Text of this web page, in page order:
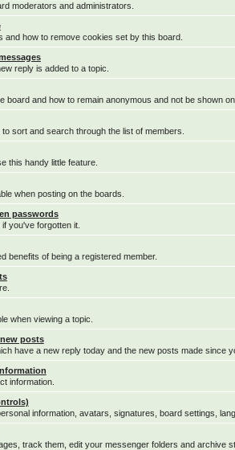
moderators and administrators.
and how to remove cookies set by this board.
reply is added to a topic.
board and how to remain anonymous and not be shown
sort and search through the list of members.
this handy little feature.
when posting on the boards.
passwords
you've forgotten it.
benefits of being a registered member.
when viewing a topic.
posts
have a new reply today and the new posts made since
information.
information, avatars, signatures, board settings,
track them, edit your messenger folders and archive